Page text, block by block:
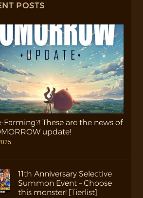
POSTS
Farming?! These are the news of
update!
11th Anniversary Selective
Summon Event – Choose
this monster! [Tierlist]